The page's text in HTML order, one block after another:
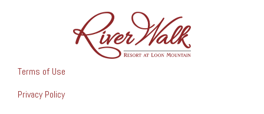
Terms of Use
Privacy Policy